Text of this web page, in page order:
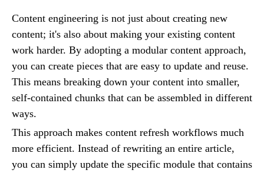
Content engineering is not just about creating new
content; it's also about making your existing content
work harder. By adopting a modular content approach,
you can create pieces that are easy to update and reuse.
This means breaking down your content into smaller,
self-contained chunks that can be assembled in different
ways.
This approach makes content refresh workflows much
more efficient. Instead of rewriting an entire article,
you can simply update the specific module that contains